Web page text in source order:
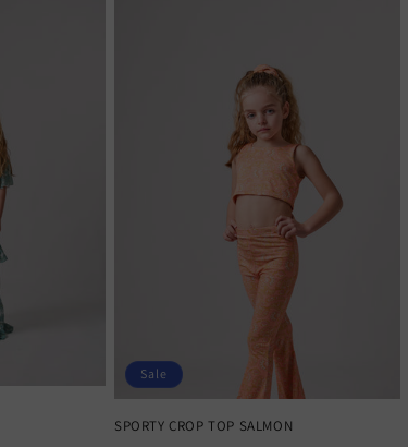
Sale
SPORTY CROP TOP SALMON